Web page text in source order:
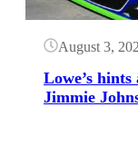
August 3,
Lowe’s
Jimmie